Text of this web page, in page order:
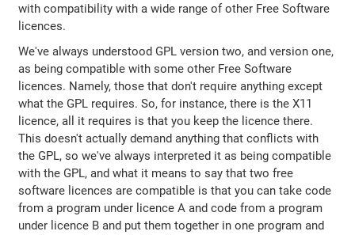
with compatibility with a wide range of other Free Software
licences.
We've always understood GPL version two, and version one,
as being compatible with some other Free Software
licences. Namely, those that don't require anything except
what the GPL requires. So, for instance, there is the X11
licence, all it requires is that you keep the licence there.
This doesn't actually demand anything that conflicts with
the GPL, so we've always interpreted it as being compatible
with the GPL, and what it means to say that two free
software licences are compatible is that you can take code
from a program under licence A and code from a program
under licence B and put them together in one program and